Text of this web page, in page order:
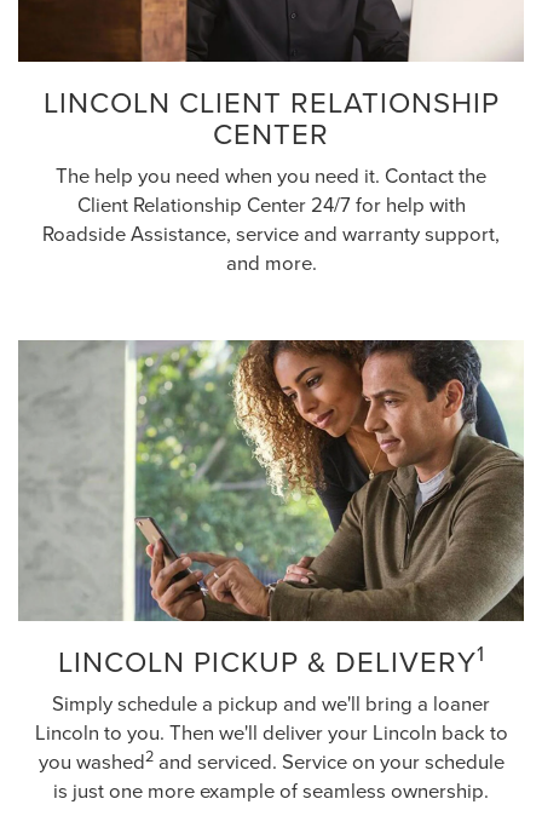
LINCOLN CLIENT RELATIONSHIP
CENTER
The help you need when you need it. Contact the
Client Relationship Center 24/7 for help with
Roadside Assistance, service and warranty support,
and more.
LINCOLN PICKUP & DELIVERY1
Simply schedule a pickup and we'll bring a loaner
Lincoln to you. Then we'll deliver your Lincoln back to
you washed2and serviced. Service on your schedule
is just one more example of seamless ownership.